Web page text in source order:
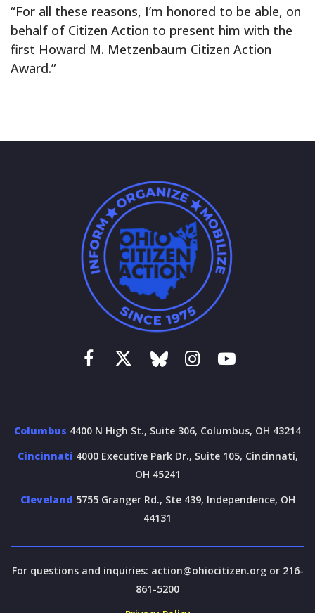
“For all these reasons, I’m honored to be able, on
behalf of Citizen Action to present him with the
first Howard M. Metzenbaum Citizen Action
Award.”
Columbus 4400 N High St., Suite 306, Columbus, OH 43214
Cincinnati 4000 Executive Park Dr., Suite 105, Cincinnati,
OH 45241
Cleveland 5755 Granger Rd., Ste 439, Independence, OH
44131
For questions and inquiries: action@ohiocitizen.orgor 216-
861-5200